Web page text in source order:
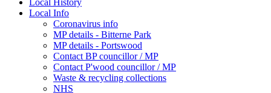
Local History
Local Info
Coronavirus info
MP details - Bitterne Park
MP details - Portswood
Contact BP councillor / MP
Contact P'wood councillor / MP
Waste & recycling collections
NHS